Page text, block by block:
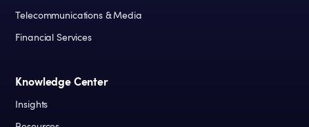
Telecommunications & Media
Financial Services
Knowledge Center
Insights